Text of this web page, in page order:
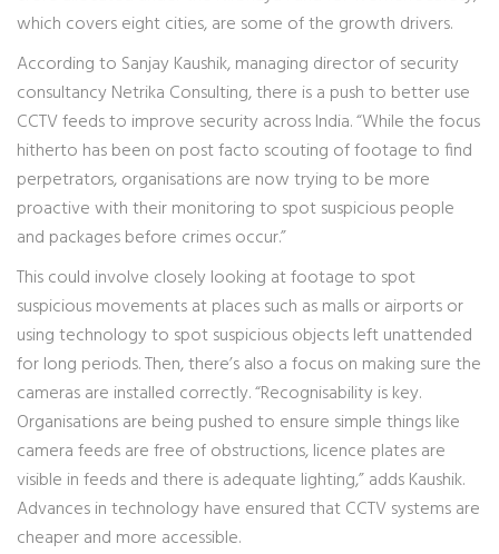
which covers eight cities, are some of the growth drivers.
According to Sanjay Kaushik, managing director of security
consultancy Netrika Consulting, there is a push to better use
CCTV feeds to improve security across India. “While the focus
hitherto has been on post facto scouting of footage to find
perpetrators, organisations are now trying to be more
proactive with their monitoring to spot suspicious people
and packages before crimes occur.”
This could involve closely looking at footage to spot
suspicious movements at places such as malls or airports or
using technology to spot suspicious objects left unattended
for long periods. Then, there’s also a focus on making sure the
cameras are installed correctly. “Recognisability is key.
Organisations are being pushed to ensure simple things like
camera feeds are free of obstructions, licence plates are
visible in feeds and there is adequate lighting,” adds Kaushik.
Advances in technology have ensured that CCTV systems are
cheaper and more accessible.